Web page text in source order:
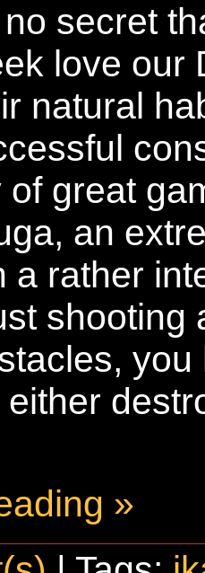
secret
love our
natural
of great
an
a rather
shooting
»